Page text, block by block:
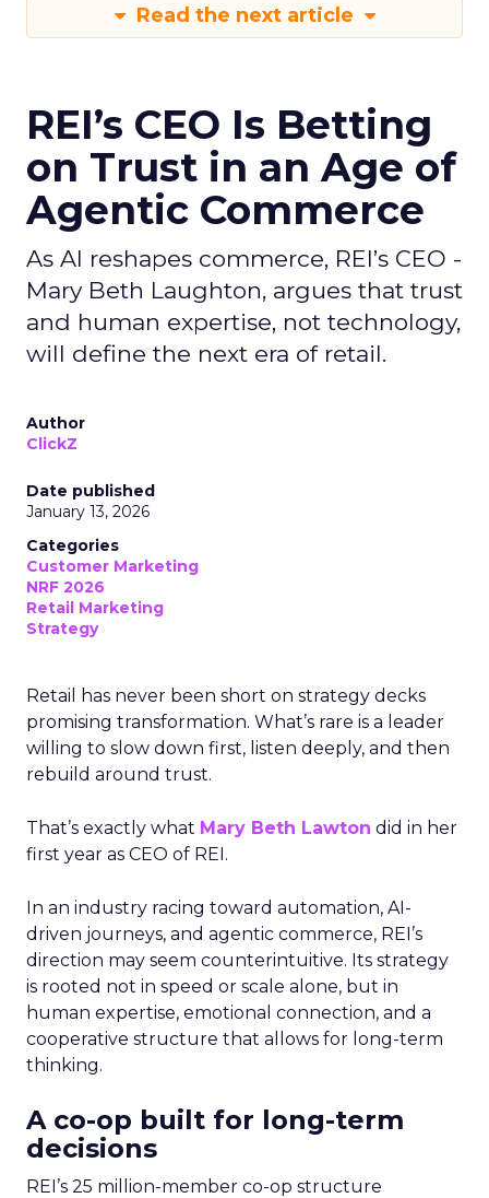
Read the next article
REI’s CEO Is Betting
on Trust in an Age of
Agentic Commerce
As AI reshapes commerce, REI’s CEO -
Mary Beth Laughton, argues that trust
and human expertise, not technology,
will define the next era of retail.
Author
ClickZ
Date published
January 13, 2026
Categories
Customer Marketing
NRF 2026
Retail Marketing
Strategy
Retail has never been short on strategy decks
promising transformation. What’s rare is a leader
willing to slow down first, listen deeply, and then
rebuild around trust.
That’s exactly what Mary Beth Lawton did in her
first year as CEO of REI.
In an industry racing toward automation, AI-
driven journeys, and agentic commerce, REI’s
direction may seem counterintuitive. Its strategy
is rooted not in speed or scale alone, but in
human expertise, emotional connection, and a
cooperative structure that allows for long-term
thinking.
A co-op built for long-term
decisions
REI’s 25 million-member co-op structure